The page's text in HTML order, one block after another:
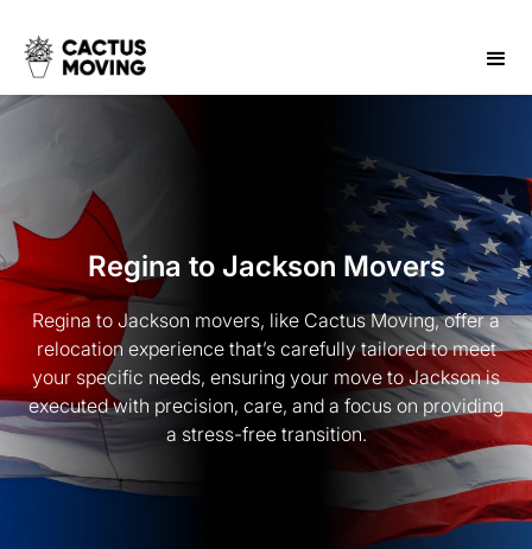
Regina to Jackson Movers
Regina to Jackson movers, like Cactus Moving, offer a
relocation experience that’s carefully tailored to meet
your specific needs, ensuring your move to Jackson is
executed with precision, care, and a focus on providing
a stress-free transition.